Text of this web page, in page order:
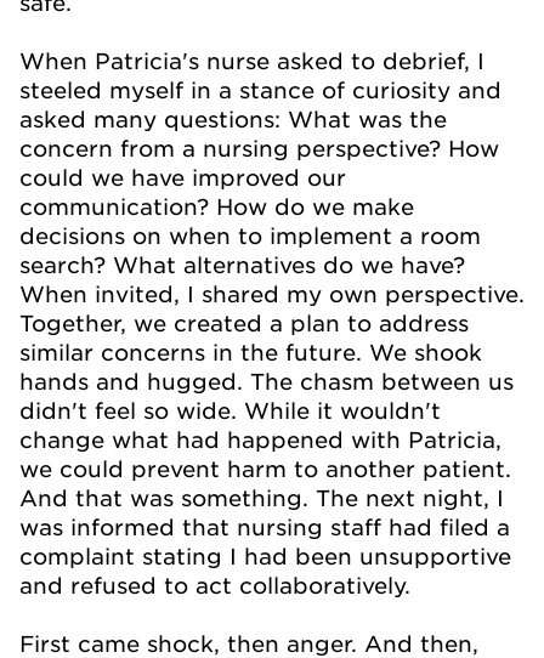
When Patricia's nurse asked to debrief, I
steeled myself in a stance of curiosity and
asked many questions: What was the
concern from a nursing perspective? How
could we have improved our
communication? How do we make
decisions on when to implement a room
search? What alternatives do we have?
When invited, I shared my own perspective.
Together, we created a plan to address
similar concerns in the future. We shook
hands and hugged. The chasm between us
didn't feel so wide. While it wouldn't
change what had happened with Patricia,
we could prevent harm to another patient.
And that was something. The next night, I
was informed that nursing staff had filed a
complaint stating I had been unsupportive
and refused to act collaboratively.
First came shock, then anger. And then,